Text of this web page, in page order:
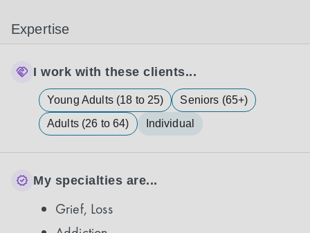
Expertise
I work with these clients...
Young Adults (18 to 25)
Seniors (65+)
Adults (26 to 64)
Individual
My specialties are...
Grief, Loss